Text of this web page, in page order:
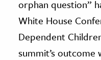
orphan question”
White House
Dependent
summit’s